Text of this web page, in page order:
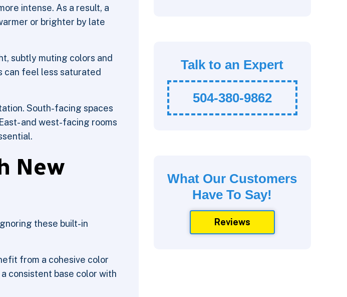
intense. As a result, a
or brighter by late
subtly muting colors and
can feel less saturated
South-facing spaces
and west-facing rooms
New
these built-in
from a cohesive color
consistent base color with
Talk to an Expert
504-380-9862
What Our Customers
Have To Say!
Reviews